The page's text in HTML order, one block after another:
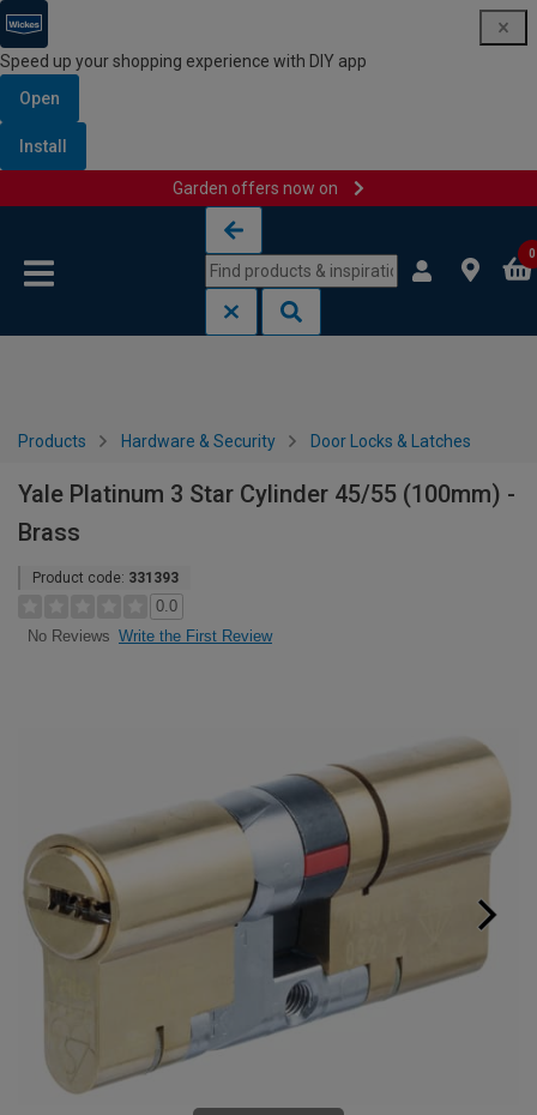
Speed up your shopping experience with DIY app
Open
Install
Garden offers now on
0
Products Hardware & Security Door Locks & Latches
Yale Platinum 3 Star Cylinder 45/55 (100mm) -
Brass
Product code: 331393
0.0
No Reviews Write the First Review